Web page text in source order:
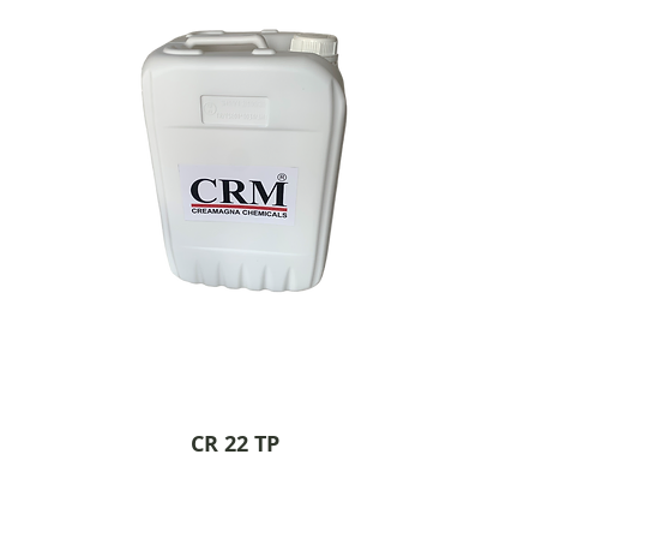
CR 22 TP